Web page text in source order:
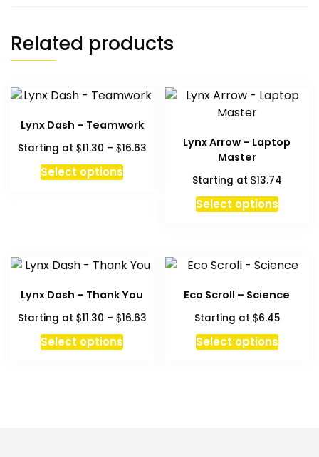
Related products
Lynx Dash – Teamwork
Starting at $11.30 – $16.63Price
Select optionsThis
product
options
may
chosen
on
Lynx Arrow – Laptop
Master
Starting at $13.74
Select options
Lynx Dash – Thank You
Starting at $11.30 – $16.63Price
Select optionsThis
product
Eco Scroll – Science
Starting at $6.45
Select optionsThis